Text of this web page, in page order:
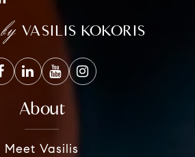
by VASILIS KOKORIS
About
Meet Vasilis